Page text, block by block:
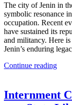
The city of Jenin in
symbolic resonance
occupation. Recent
have sustained its
and militancy. Here
Jenin’s enduring
Continue reading
Internment